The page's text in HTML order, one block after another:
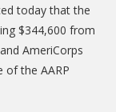
today that the
$344,600 from
AmeriCorps
of the AARP